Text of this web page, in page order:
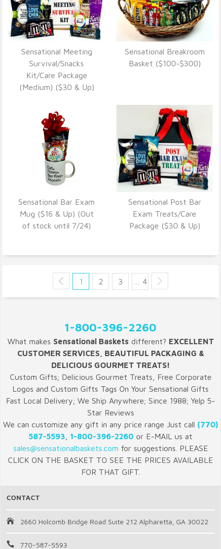
VIEW DETAILS
Sensational Meeting
Survival/Snacks
Kit/Care Package
(Medium) ($30 & Up)
VIEW DETAILS
Sensational Breakroom
Basket ($100-$300)
VIEW DETAILS
Sensational Bar Exam
Mug ($16 & Up) (Out
of stock until 7/24)
VIEW DETAILS
Sensational Post Bar
Exam Treats/Care
Package ($30 & Up)
1 2 3 … 4
1-800-396-2260
What makes Sensational Baskets different? EXCELLENT
CUSTOMER SERVICES, BEAUTIFUL PACKAGING &
DELICIOUS GOURMET TREATS!
Custom Gifts; Delicious Gourmet Treats, Free Corporate
Logos and Custom Gifts Tags On Your Sensational Gifts
Fast Local Delivery; We Ship Anywhere; Since 1988; Yelp 5-
Star Reviews
We can customize any gift in any price range Just call (770)
587-5593
1-800-396-2260 or E-MAIL us at
sales@sensationalbaskets.com for suggestions. PLEASE
CLICK ON THE BASKET TO SEE THE PRICES AVAILABLE
FOR THAT GIFT.
CONTACT
2660 Holcomb Bridge Road Suite 212 Alpharetta, GA 30022
770-587-5593